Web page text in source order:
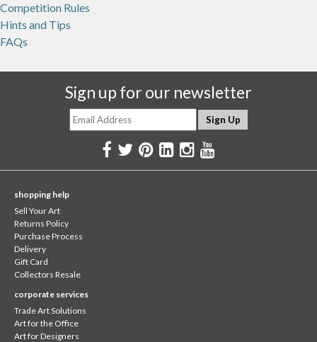
Competition Rules
Hints and Tips
FAQs
Sign up for our newsletter
shopping help
Sell Your Art
Returns Policy
Purchase Process
Delivery
Gift Card
Collectors Resale
corporate services
Trade Art Solutions
Art for the Office
Art for Designers